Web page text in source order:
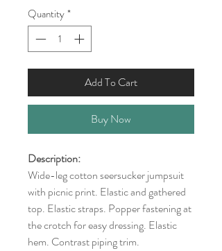
Quantity*
Add To Cart
Buy Now
Description:
Wide-leg cotton seersucker jumpsuit
with picnic print. Elastic and gathered
top. Elastic straps. Popper fastening at
the crotch for easy dressing. Elastic
hem. Contrast piping trim.